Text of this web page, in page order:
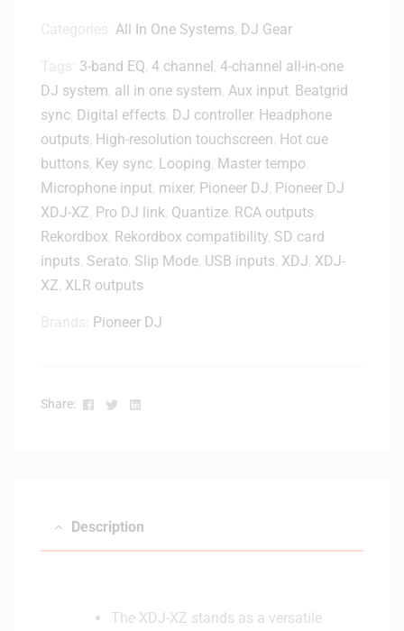
All In One Systems DJ Gear
3-band EQ 4 channel 4-channel all-in-one
DJ system all in one system Aux input Beatgrid
sync Digital effects DJ controller, Headphone
outputs High-resolution touchscreen Hot cue
buttons Key sync Looping Master tempo
Microphone input mixer, Pioneer DJ Pioneer DJ
XDJ-XZ Pro DJ link Quantize RCA outputs
Rekordbox Rekordbox compatibility SD card
inputs Serato Slip Mode USB inputs XDJ XDJ-
XZ XLR outputs
Pioneer DJ
Share: Facebook
TwitterLinkedin
Description
The XDJ-XZ stands as a versatile